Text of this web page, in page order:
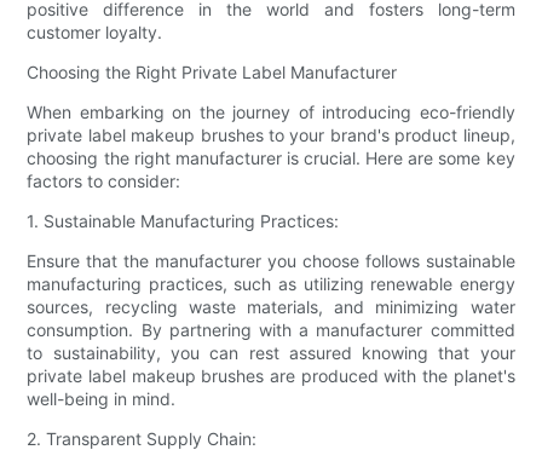
positive difference in the world and fosters long-term
customer loyalty.
Choosing the Right Private Label Manufacturer
When embarking on the journey of introducing eco-friendly
private label makeup brushes to your brand's product lineup,
choosing the right manufacturer is crucial. Here are some key
factors to consider:
1. Sustainable Manufacturing Practices:
Ensure that the manufacturer you choose follows sustainable
manufacturing practices, such as utilizing renewable energy
sources, recycling waste materials, and minimizing water
consumption. By partnering with a manufacturer committed
to sustainability, you can rest assured knowing that your
private label makeup brushes are produced with the planet's
well-being in mind.
2. Transparent Supply Chain: